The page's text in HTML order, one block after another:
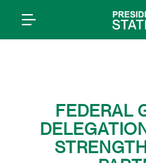
FEDERAL